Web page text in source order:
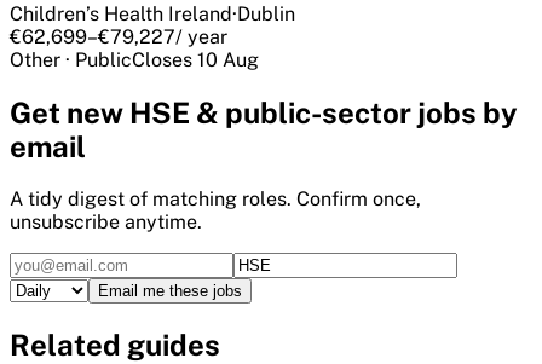
Children’s Health Ireland·Dublin
€62,699–€79,227/ year
Other · PublicCloses 10 Aug
Get new HSE & public-sector jobs by
email
A tidy digest of matching roles. Confirm once,
unsubscribe anytime.
Email me these jobs
Related guides